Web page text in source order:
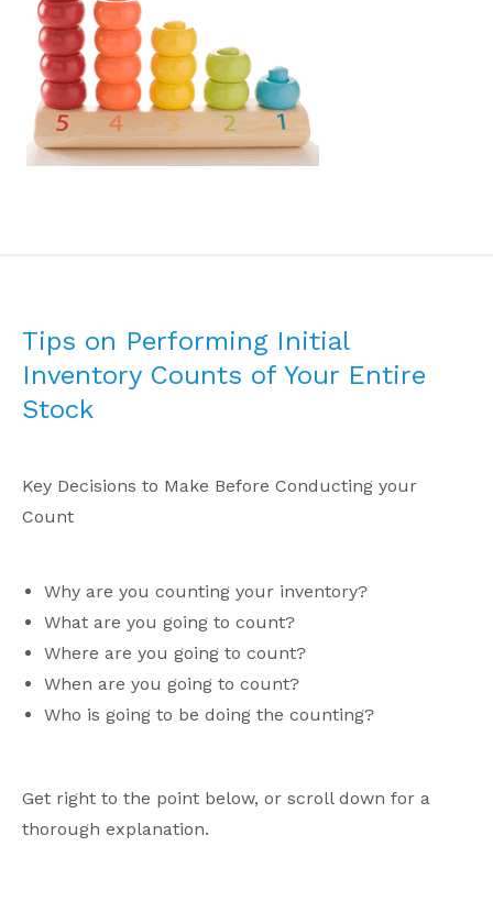
Tips on Performing Initial
Inventory Counts of Your Entire
Stock
Key Decisions to Make Before Conducting your
Count
Why are you counting your inventory?
What are you going to count?
Where are you going to count?
When are you going to count?
Who is going to be doing the counting?
Get right to the point below, or scroll down for a
thorough explanation.